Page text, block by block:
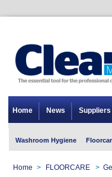
Home News Suppliers
Washroom Hygiene
Home > FLOORCARE >